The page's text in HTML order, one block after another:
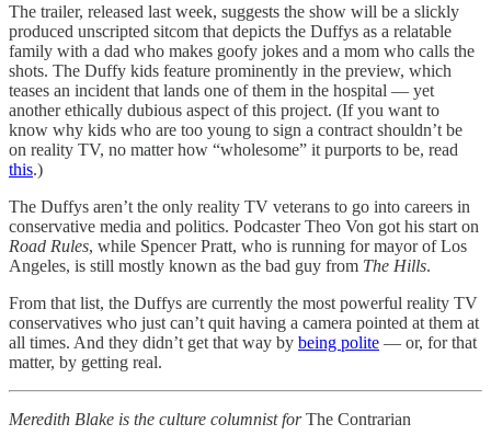
The trailer, released last week, suggests the show will be a slickly
produced unscripted sitcom that depicts the Duffys as a relatable
family with a dad who makes goofy jokes and a mom who calls the
shots. The Duffy kids feature prominently in the preview, which
teases an incident that lands one of them in the hospital — yet
another ethically dubious aspect of this project. (If you want to
know why kids who are too young to sign a contract shouldn’t be
on reality TV, no matter how “wholesome” it purports to be, read
this.)
The Duffys aren’t the only reality TV veterans to go into careers in
conservative media and politics. Podcaster Theo Von got his start on
Road Rules, while Spencer Pratt, who is running for mayor of Los
Angeles, is still mostly known as the bad guy from The Hills.
From that list, the Duffys are currently the most powerful reality TV
conservatives who just can’t quit having a camera pointed at them at
all times. And they didn’t get that way by being polite — or, for that
matter, by getting real.
Meredith Blake is the culture columnist forThe Contrarian